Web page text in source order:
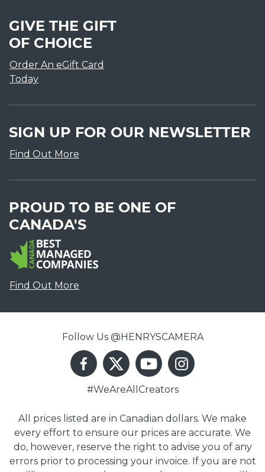
GIVE THE GIFT
OF CHOICE
Order An eGift Card
Today
SIGN UP FOR OUR NEWSLETTER
Find Out More
PROUD TO BE ONE OF
CANADA'S
Find Out More
Follow Us @HENRYSCAMERA
#WeAreAllCreators
All prices listed are in Canadian dollars. We make
every effort to ensure our prices are accurate. We
do, however, reserve the right to advise you of any
errors prior to processing your invoice. If you are not